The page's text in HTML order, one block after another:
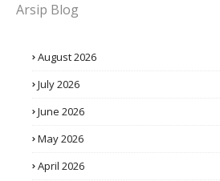
Arsip Blog
August 2026
July 2026
June 2026
May 2026
April 2026